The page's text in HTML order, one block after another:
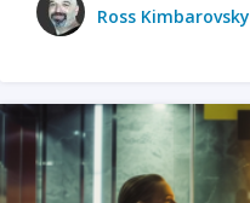
Ross Kimbarovsky